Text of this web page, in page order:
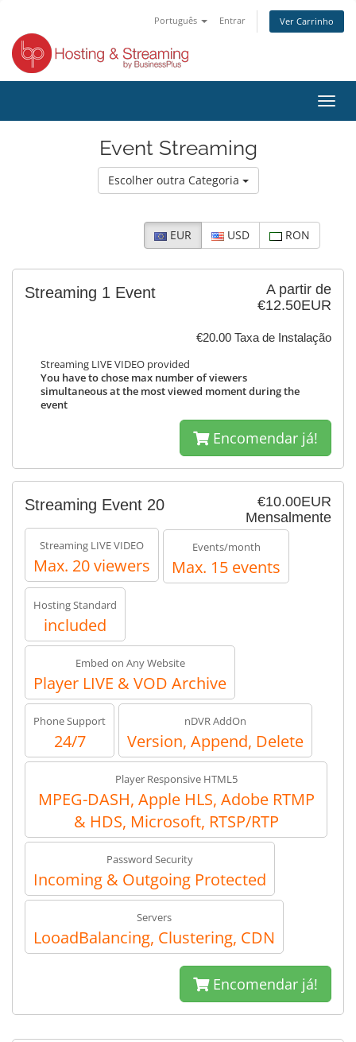
Português Entrar Ver Carrinho
Event Streaming
Escolher outra Categoria
EUR USD RON
A partir de
€12.50EUR
€20.00 Taxa de Instalação
Streaming 1 Event
Streaming LIVE VIDEO provided
You have to chose max number of viewers
simultaneous at the most viewed moment during the
event
Encomendar já!
€10.00EUR
Mensalmente
Streaming Event 20
Streaming LIVE VIDEO
Max. 20 viewers
Events/month
Max. 15 events
Hosting Standard
included
Embed on Any Website
Player LIVE & VOD Archive
Phone Support
24/7
nDVR AddOn
Version, Append, Delete
Player Responsive HTML5
MPEG-DASH, Apple HLS, Adobe RTMP
& HDS, Microsoft, RTSP/RTP
Password Security
Incoming & Outgoing Protected
Servers
LooadBalancing, Clustering, CDN
Encomendar já!